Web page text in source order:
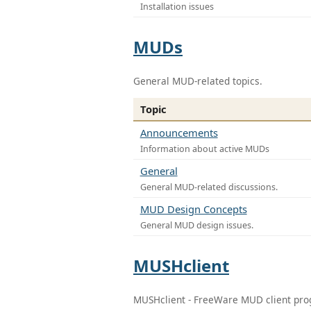
Installation issues
MUDs
General MUD-related topics.
Topic
Announcements
Information about active MUDs
General
General MUD-related discussions.
MUD Design Concepts
General MUD design issues.
MUSHclient
MUSHclient - FreeWare MUD client